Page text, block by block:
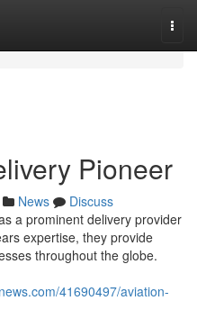
Pioneer
News
Discuss
a prominent delivery provider
expertise, they provide
throughout the globe.
41690497/aviation-